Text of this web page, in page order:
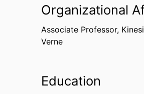
Organizational
Associate Professor,
Verne
Education